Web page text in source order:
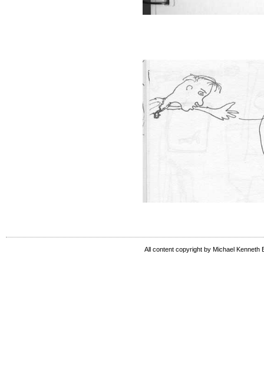
All content copyright by Michael Kenneth